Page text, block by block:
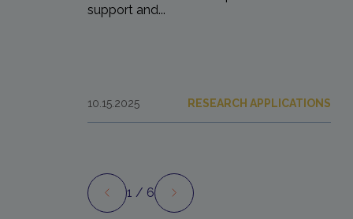
support and...
10.15.2025 RESEARCH APPLICATIONS
Preview Next
1 / 6